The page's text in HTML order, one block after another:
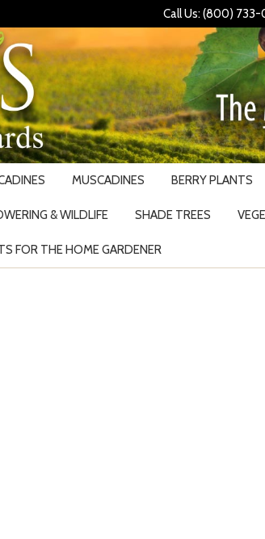
Call Us: (800)
MUSCADINES BERRY PLANTS
& WILDLIFE SHADE TREES
FOR THE HOME GARDENER